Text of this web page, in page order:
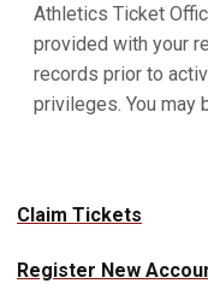
Athletics Ticket
provided with your
records prior to
privileges. You may
Claim Tickets
Register New